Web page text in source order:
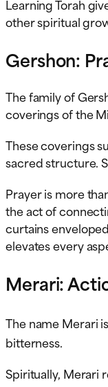
Learning Torah
other spiritual
Gershon:
The family of
coverings of the
These coverings
sacred structure.
Prayer is more
the act of
curtains
elevates every
Merari:
The name Merari
bitterness.
Spiritually, Merari